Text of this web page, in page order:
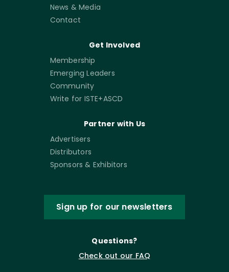
News & Media
Contact
Get Involved
Membership
Emerging Leaders
Community
Write for ISTE+ASCD
Partner with Us
Advertisers
Distributors
Sponsors & Exhibitors
Sign up for our newsletters
Questions?
Check out our FAQ